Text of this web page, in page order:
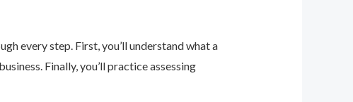
every step. First, you’ll understand what a
Finally, you’ll practice assessing